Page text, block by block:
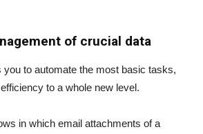
of crucial data
you to automate the most basic tasks,
to a whole new level.
in which email attachments of a